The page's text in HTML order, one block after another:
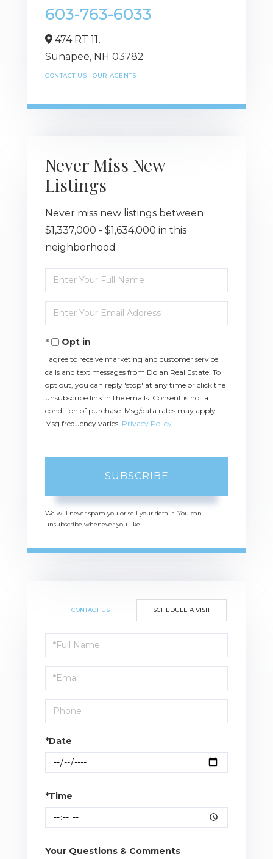
603-763-6033
474 RT 11,
Sunapee, NH 03782
CONTACT US OUR AGENTS
Never Miss New
Listings
Never miss new listings between
$1,337,000 - $1,634,000 in this
neighborhood
Enter
Full
Name
Enter
Your
EmailOpt in
I agree to receive marketing and customer service
calls and text messages from Dolan Real Estate. To
opt out, you can reply 'stop' at any time or click the
unsubscribe link in the emails. Consent is not a
condition of purchase. Msg/data rates may apply.
Msg frequency varies. Privacy Policy
SUBSCRIBE
We will never spam you or sell your details. You can
unsubscribe whenever you like.
CONTACT US SCHEDULE A VISIT
Schedule
a
Visit
*Date
*Time
Your Questions & Comments